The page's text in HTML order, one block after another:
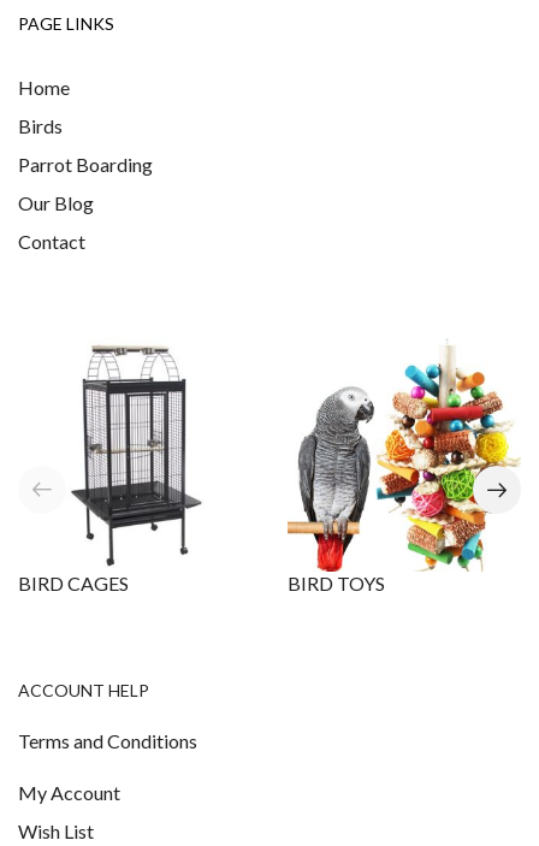
PAGE LINKS
Home
Birds
Parrot Boarding
Our Blog
Contact
BIRD CAGES BIRD TOYS
ACCOUNT HELP
Terms and Conditions
My Account
Wish List